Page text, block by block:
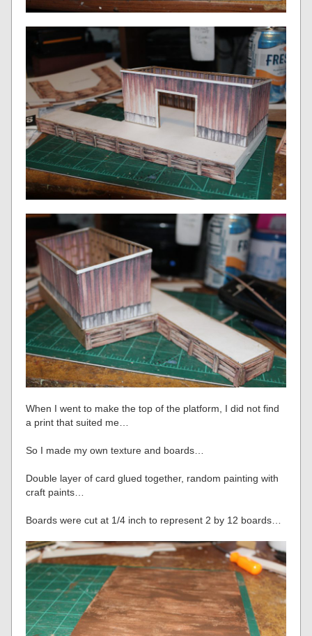
When I went to make the top of the platform, I did not find
a print that suited me…
So I made my own texture and boards…
Double layer of card glued together, random painting with
craft paints…
Boards were cut at 1/4 inch to represent 2 by 12 boards…